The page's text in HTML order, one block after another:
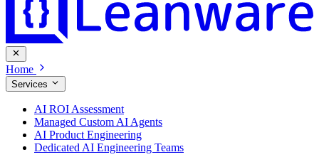
Home
Services
AI ROI Assessment
Managed Custom AI Agents
AI Product Engineering
Dedicated AI Engineering Teams